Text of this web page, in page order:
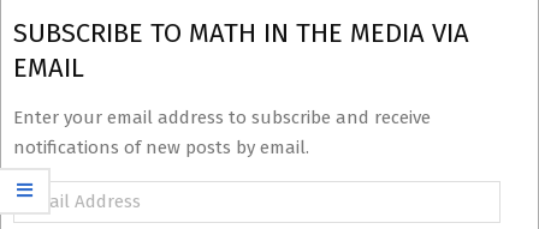
SUBSCRIBE TO MATH IN THE MEDIA VIA
EMAIL
Enter your email address to subscribe and receive
notifications of new posts by email.
Email
Address